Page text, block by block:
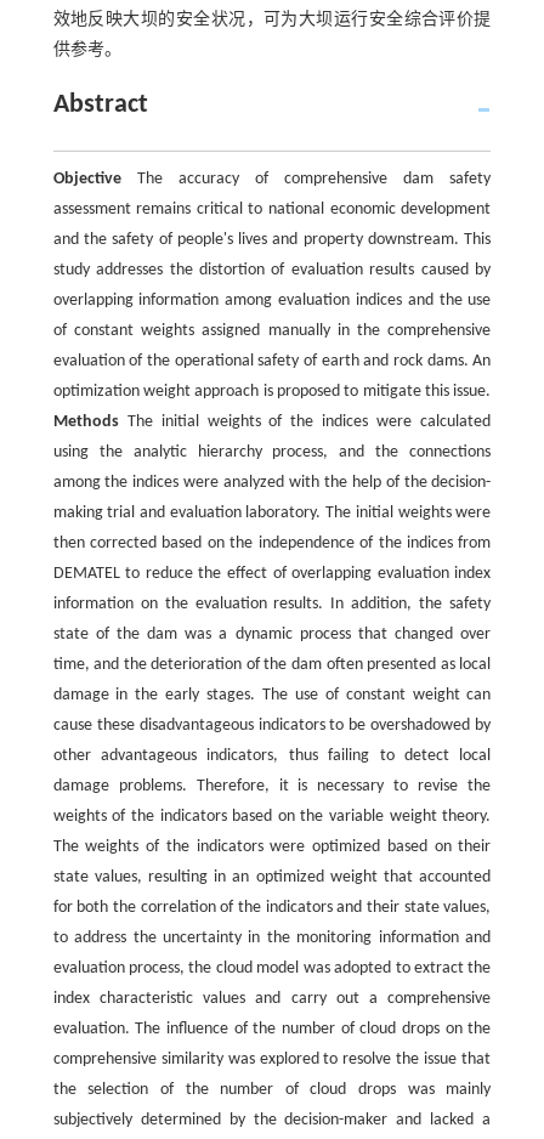
效地反映大坝的安全状况，可为大坝运行安全综合评价提
供参考。
Abstract
ObjectiveThe accuracy of comprehensive dam safety
assessment remains critical to national economic development
and the safety of people's lives and property downstream. This
study addresses the distortion of evaluation results caused by
overlapping information among evaluation indices and the use
of constant weights assigned manually in the comprehensive
evaluation of the operational safety of earth and rock dams. An
optimization weight approach is proposed to mitigate this issue.
MethodsThe initial weights of the indices were calculated
using the analytic hierarchy process, and the connections
among the indices were analyzed with the help of the decision-
making trial and evaluation laboratory. The initial weights were
then corrected based on the independence of the indices from
DEMATEL to reduce the effect of overlapping evaluation index
information on the evaluation results. In addition, the safety
state of the dam was a dynamic process that changed over
time, and the deterioration of the dam often presented as local
damage in the early stages. The use of constant weight can
cause these disadvantageous indicators to be overshadowed by
other advantageous indicators, thus failing to detect local
damage problems. Therefore, it is necessary to revise the
weights of the indicators based on the variable weight theory.
The weights of the indicators were optimized based on their
state values, resulting in an optimized weight that accounted
for both the correlation of the indicators and their state values,
to address the uncertainty in the monitoring information and
evaluation process, the cloud model was adopted to extract the
index characteristic values and carry out a comprehensive
evaluation. The influence of the number of cloud drops on the
comprehensive similarity was explored to resolve the issue that
the selection of the number of cloud drops was mainly
subjectively determined by the decision-maker and lacked a